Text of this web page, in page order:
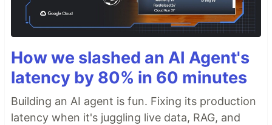
How we slashed an AI Agent's
latency by 80% in 60 minutes
Building an AI agent is fun. Fixing its production
latency when it's juggling live data, RAG, and